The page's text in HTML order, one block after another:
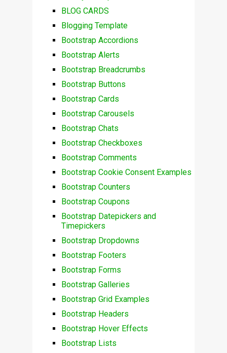
BLOG CARDS
Blogging Template
Bootstrap Accordions
Bootstrap Alerts
Bootstrap Breadcrumbs
Bootstrap Buttons
Bootstrap Cards
Bootstrap Carousels
Bootstrap Chats
Bootstrap Checkboxes
Bootstrap Comments
Bootstrap Cookie Consent Examples
Bootstrap Counters
Bootstrap Coupons
Bootstrap Datepickers and
Timepickers
Bootstrap Dropdowns
Bootstrap Footers
Bootstrap Forms
Bootstrap Galleries
Bootstrap Grid Examples
Bootstrap Headers
Bootstrap Hover Effects
Bootstrap Lists